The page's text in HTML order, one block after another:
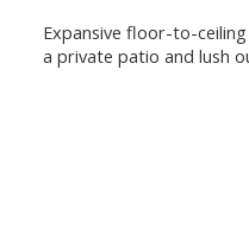
Expansive floor-to-
a private patio and lush